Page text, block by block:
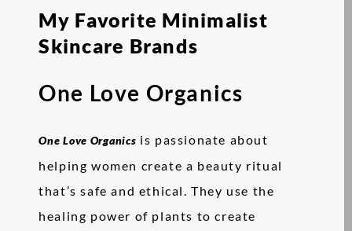
My Favorite Minimalist
Skincare Brands
One Love Organics
One Love Organics is passionate about
helping women create a beauty ritual
that’s safe and ethical. They use the
healing power of plants to create